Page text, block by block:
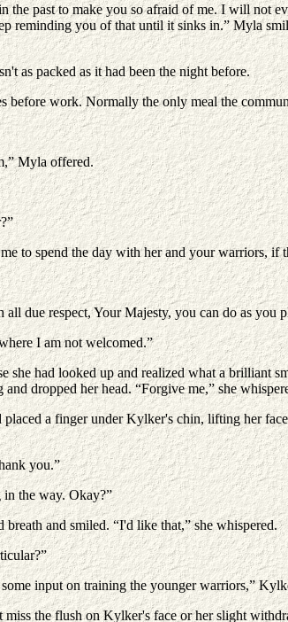
past to make you so afraid of me. I will not
reminding you of that until it sinks in.” Myla
as packed as it had been the night before.
before work. Normally the only meal the
Myla offered.
to spend the day with her and your warriors, if
all due respect, Your Majesty, you can do as you
I am not welcomed.”
she had looked up and realized what a brilliant
dropped her head. “Forgive me,” she
a finger under Kylker's chin, lifting her
you.”
the way. Okay?”
and smiled. “I'd like that,” she whispered.
input on training the younger warriors,”
the flush on Kylker's face or her slight